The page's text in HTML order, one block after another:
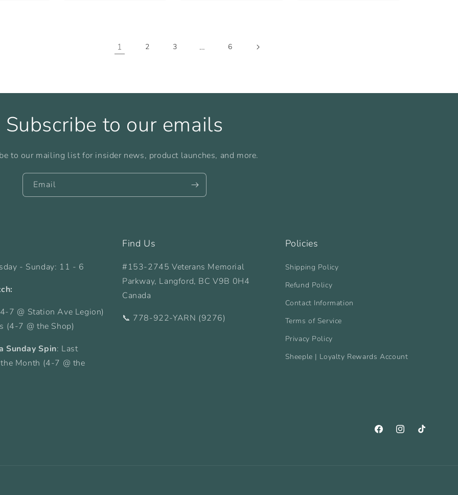
1 2 3 … 6
Subscribe to our emails
to our mailing list for insider news, product launches, and more.
Email
- Sunday: 11 - 6
7 @ Station Ave Legion)
(4-7 @ the Shop)
Sunday Spin: Last
Month (4-7 @ the
Find Us
#153-2745 Veterans Memorial
Parkway, Langford, BC V9B 0H4
Canada
📞 778-922-YARN (9276)
Policies
Shipping Policy
Refund Policy
Contact Information
Terms of Service
Privacy Policy
Sheeple | Loyalty Rewards Account
FacebookInstagramTikTok